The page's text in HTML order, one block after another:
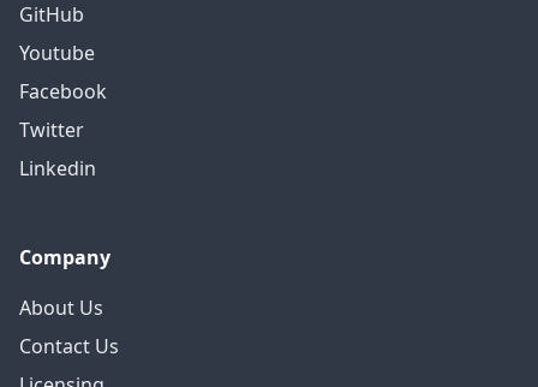
GitHub
Youtube
Facebook
Twitter
Linkedin
Company
About Us
Contact Us